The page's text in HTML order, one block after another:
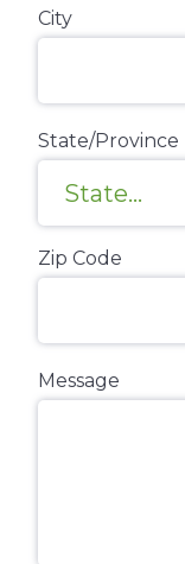
City
State/Province
Zip Code
Message